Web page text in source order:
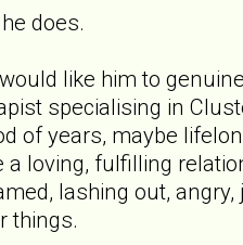
does.
like him to
specialising in
of years, maybe
a loving, fulfilling
lashing out,
things.